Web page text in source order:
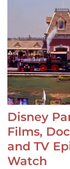
Disney
Films,
and TV
Watch